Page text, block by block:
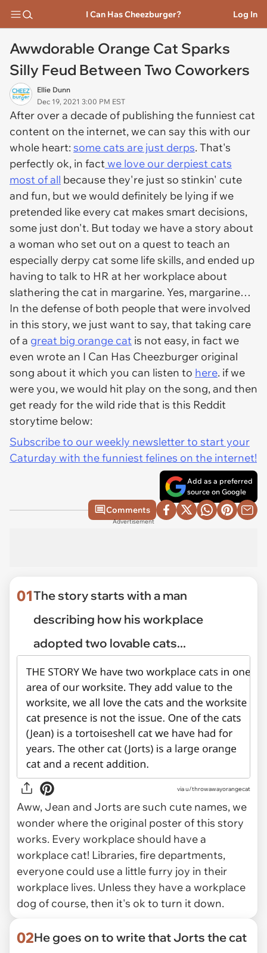
I Can Has Cheezburger? Log In
Awwdorable Orange Cat Sparks
Silly Feud Between Two Coworkers
Ellie Dunn
Dec 19, 2021 3:00 PM EST
After over a decade of publishing the funniest cat
content on the internet, we can say this with our
whole heart:some cats are just derps. That's
perfectly ok, in factwe love our derpiest cats
most of all because they're just so stinkin' cute
and fun, but we would definitely be lying if we
pretended like every cat makes smart decisions,
some just don't. But today we have a story about
a woman who set out on a quest to teach an
especially derpy cat some life skills, and ended up
having to talk to HR at her workplace about
slathering the cat in margarine. Yes, margarine…
In the defense of both people that were involved
in this story, we just want to say, that taking care
of a great big orange cat is not easy, in fact we
even wrote an I Can Has Cheezburger original
song about it which you can listen to here. if we
were you, we would hit play on the song, and then
get ready for the wild ride that is this Reddit
storytime below:
Subscribe to our weekly newsletter to start your
Caturday with the funniest felines on the internet!
Add as a preferred
source on Google
Comments
Advertisement
01The story starts with a man
describing how his workplace
adopted two lovable cats...
viau/throwawayorangecat
Aww, Jean and Jorts are such cute names, we
wonder where the original poster of this story
works. Every workplace should have a
workplace cat! Libraries, fire departments,
everyone could use a little furry joy in their
workplace lives. Unless they have a workplace
dog of course, then it's ok to turn it down.
02He goes on to write that Jorts the cat